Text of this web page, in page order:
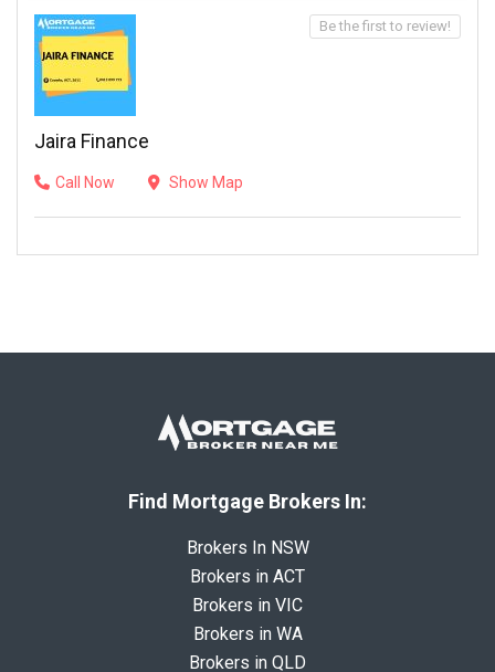
Jaira Finance
Call Now Show Map
Be the first to review!
Find Mortgage Brokers In:
Brokers In NSW
Brokers in ACT
Brokers in VIC
Brokers in WA
Brokers in QLD